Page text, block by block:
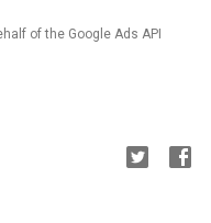
of the Google Ads API